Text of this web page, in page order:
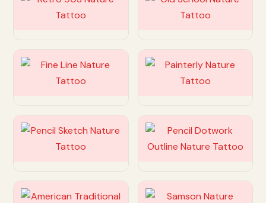
Customize Customize
Customize Customize
Customize Customize